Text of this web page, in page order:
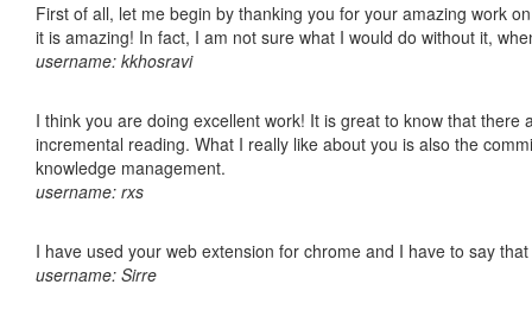
First of all, let me begin by thanking you for your amazing work
it is amazing! In fact, I am not sure what I would do without it,
username: kkhosravi
I think you are doing excellent work! It is great to know that
incremental reading. What I really like about you is also the
knowledge management.
username: rxs
I have used your web extension for chrome and I have to say
username: Sirre